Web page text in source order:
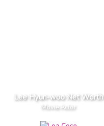
Lee Hyun-woo Net Worth
Movie Actor